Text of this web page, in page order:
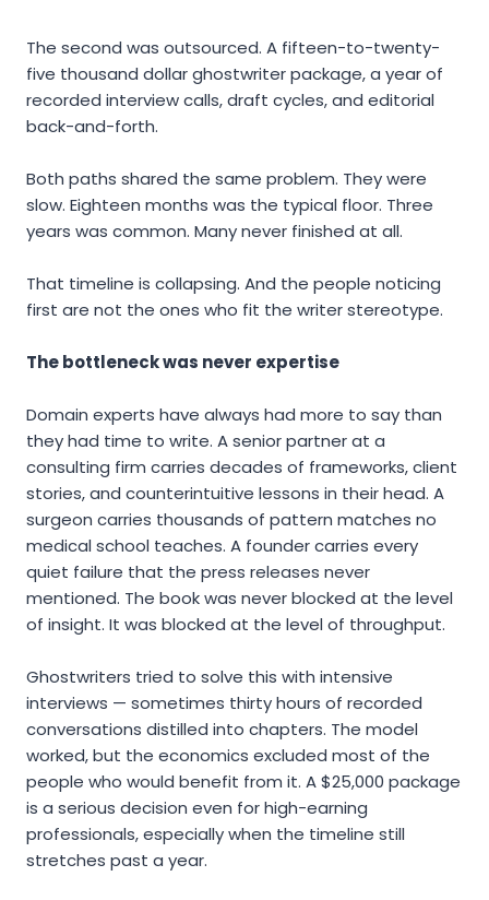
The second was outsourced. A fifteen-to-twenty-
five thousand dollar ghostwriter package, a year of
recorded interview calls, draft cycles, and editorial
back-and-forth.
Both paths shared the same problem. They were
slow. Eighteen months was the typical floor. Three
years was common. Many never finished at all.
That timeline is collapsing. And the people noticing
first are not the ones who fit the writer stereotype.
The bottleneck was never expertise
Domain experts have always had more to say than
they had time to write. A senior partner at a
consulting firm carries decades of frameworks, client
stories, and counterintuitive lessons in their head. A
surgeon carries thousands of pattern matches no
medical school teaches. A founder carries every
quiet failure that the press releases never
mentioned. The book was never blocked at the level
of insight. It was blocked at the level of throughput.
Ghostwriters tried to solve this with intensive
interviews — sometimes thirty hours of recorded
conversations distilled into chapters. The model
worked, but the economics excluded most of the
people who would benefit from it. A $25,000 package
is a serious decision even for high-earning
professionals, especially when the timeline still
stretches past a year.